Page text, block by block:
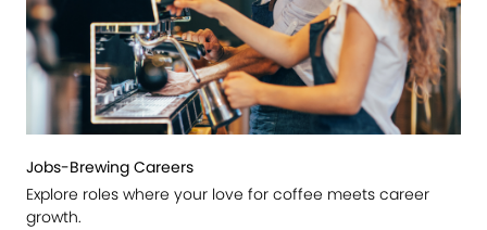
Jobs-Brewing Careers
Explore roles where your love for coffee meets career
growth.